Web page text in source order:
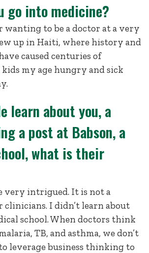
go into medicine?
wanting to be a doctor at a very
up in Haiti, where history and
caused centuries of
my age hungry and sick
learn about you, a
a post at Babson, a
what is their
very intrigued. It is not a
I didn’t learn about
school. When doctors think
TB, and asthma, we don’t
leverage business thinking to